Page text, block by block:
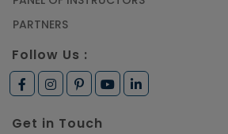
PARTNERS
Follow Us :
Get in Touch